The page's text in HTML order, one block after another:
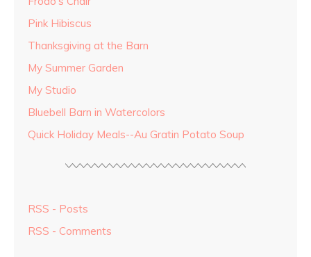
Pink Hibiscus
Thanksgiving at the Barn
My Summer Garden
My Studio
Bluebell Barn in Watercolors
Quick Holiday Meals--Au Gratin Potato Soup
RSS - Posts
RSS - Comments